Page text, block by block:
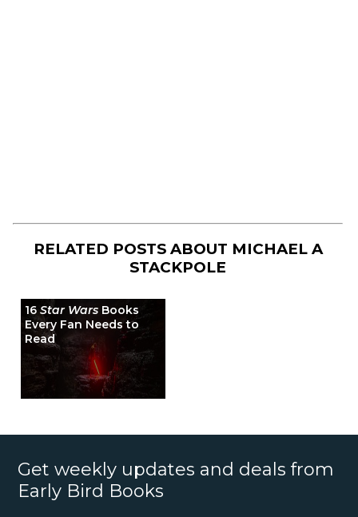
RELATED POSTS ABOUT MICHAEL A
STACKPOLE
16 Star WarsBooks
Every Fan Needs to
Read
Get weekly updates and deals from
Early Bird Books